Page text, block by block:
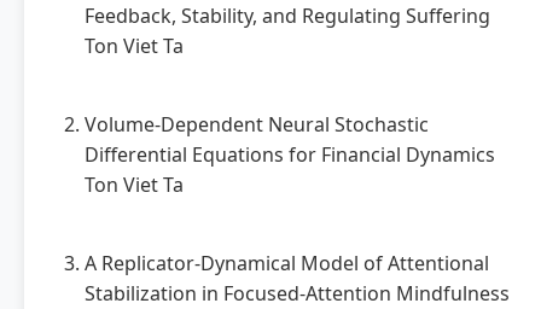
Feedback, Stability, and Regulating Suffering
Ton Viet Ta
Volume-Dependent Neural Stochastic
Differential Equations for Financial Dynamics
Ton Viet Ta
A Replicator-Dynamical Model of Attentional
Stabilization in Focused-Attention Mindfulness